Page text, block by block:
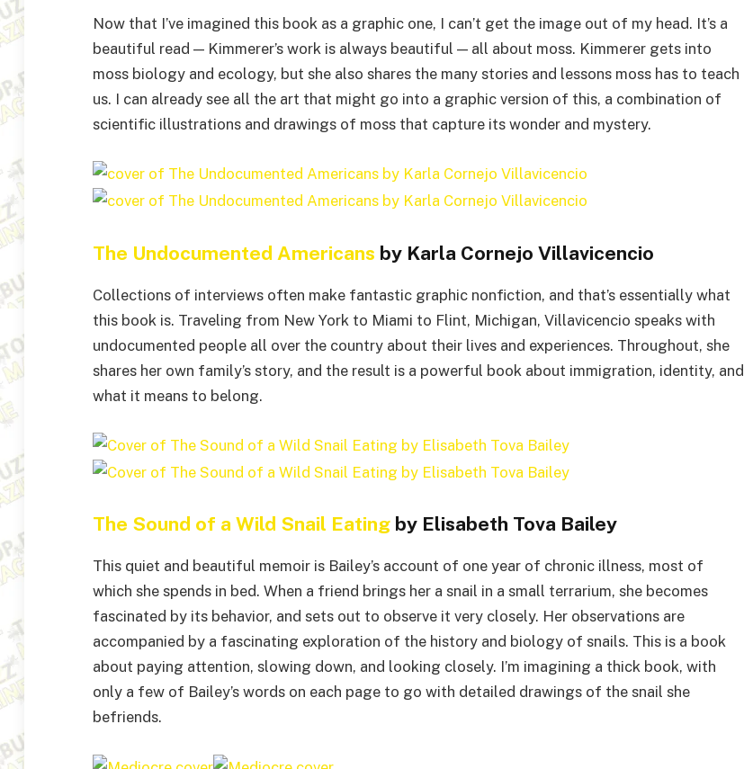
Now that I’ve imagined this book as a graphic one, I can’t get the image out of my head. It’s a
beautiful read — Kimmerer’s work is always beautiful — all about moss. Kimmerer gets into
moss biology and ecology, but she also shares the many stories and lessons moss has to teach
us. I can already see all the art that might go into a graphic version of this, a combination of
scientific illustrations and drawings of moss that capture its wonder and mystery.
The Undocumented Americans by Karla Cornejo Villavicencio
Collections of interviews often make fantastic graphic nonfiction, and that’s essentially what
this book is. Traveling from New York to Miami to Flint, Michigan, Villavicencio speaks with
undocumented people all over the country about their lives and experiences. Throughout, she
shares her own family’s story, and the result is a powerful book about immigration, identity, and
what it means to belong.
The Sound of a Wild Snail Eating by Elisabeth Tova Bailey
This quiet and beautiful memoir is Bailey’s account of one year of chronic illness, most of
which she spends in bed. When a friend brings her a snail in a small terrarium, she becomes
fascinated by its behavior, and sets out to observe it very closely. Her observations are
accompanied by a fascinating exploration of the history and biology of snails. This is a book
about paying attention, slowing down, and looking closely. I’m imagining a thick book, with
only a few of Bailey’s words on each page to go with detailed drawings of the snail she
befriends.